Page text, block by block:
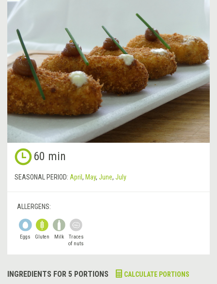
60 min
SEASONAL PERIOD: April , May, June, July
ALLERGENS:
Eggs Gluten Milk
Traces
of nuts
INGREDIENTS FOR 5 PORTIONS CALCULATE PORTIONS